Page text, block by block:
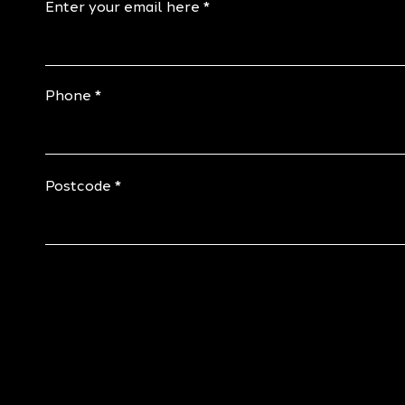
Enter your email here
Phone
Postcode